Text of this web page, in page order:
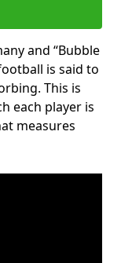
and “Bubble
is said to
This is
each player is
measures